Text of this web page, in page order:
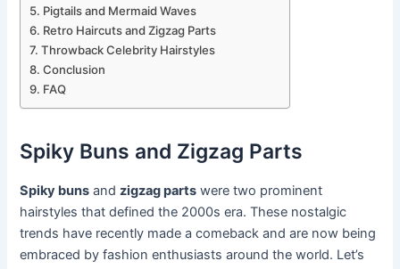
Pigtails and Mermaid Waves
Retro Haircuts and Zigzag Parts
Throwback Celebrity Hairstyles
Conclusion
FAQ
Spiky Buns and Zigzag Parts
Spiky buns andzigzag parts were two prominent
hairstyles that defined the 2000s era. These nostalgic
trends have recently made a comeback and are now being
embraced by fashion enthusiasts around the world. Let’s